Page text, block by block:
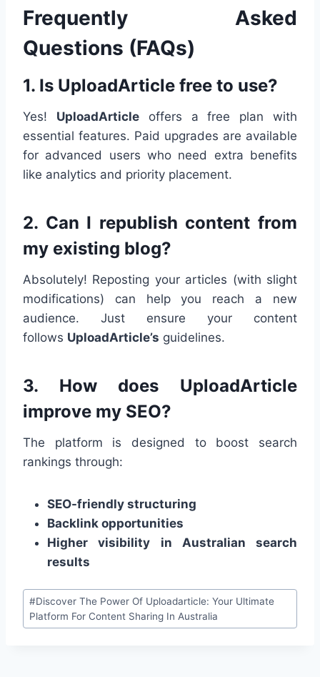
Frequently Asked
Questions (FAQs)
1. Is UploadArticle free to use?
Yes! UploadArticleoffers a free plan with
essential features. Paid upgrades are available
for advanced users who need extra benefits
like analytics and priority placement.
2. Can I republish content from
my existing blog?
Absolutely! Reposting your articles (with slight
modifications) can help you reach a new
audience. Just ensure your content
follows UploadArticle’s guidelines.
3. How does UploadArticle
improve my SEO?
The platform is designed to boost search
rankings through:
SEO-friendly structuring
Backlink opportunities
Higher visibility in Australian search
results
Post
Tags:
#Discover The Power Of Uploadarticle: Your Ultimate
Platform For Content Sharing In Australia